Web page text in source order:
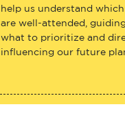
help us understand
are well-attended,
what to prioritize and
influencing our future